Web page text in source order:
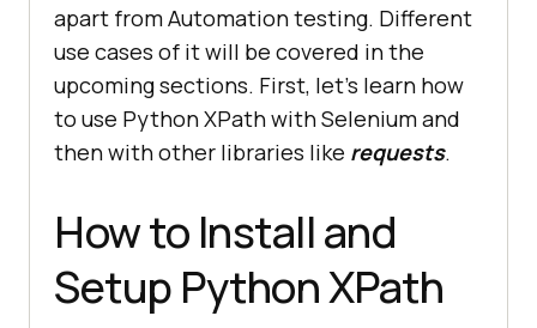
apart from Automation testing. Different
use cases of it will be covered in the
upcoming sections. First, let’s learn how
to use Python XPath with Selenium and
then with other libraries like requests.
How to Install and
Setup Python XPath